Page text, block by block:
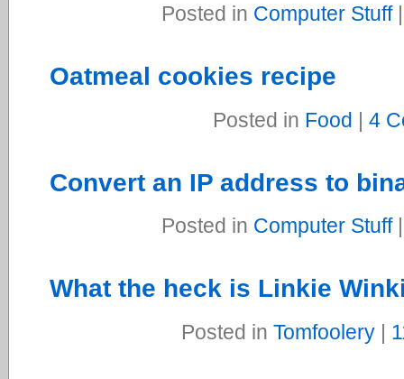
Posted in Computer Stuff
Oatmeal cookies recipe
Posted in Food | 4
Convert an IP address to
Posted in Computer Stuff
What the heck is Linkie
Posted in Tomfoolery|